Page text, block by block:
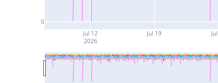
Jul 12
2026
Jul 19
0